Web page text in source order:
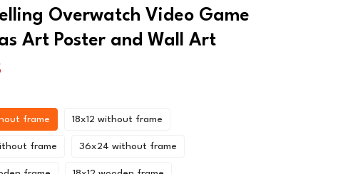
Overwatch Video Game
Art Poster and Wall Art
frame 18x12 without frame
frame 36x24 without frame